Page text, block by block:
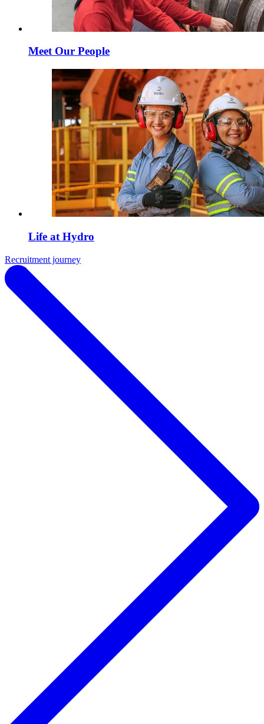
Meet Our People
Life at Hydro
Recruitment journey